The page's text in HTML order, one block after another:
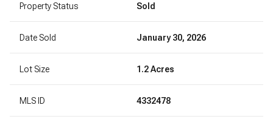
Property Status Sold
Date Sold January 30, 2026
Lot Size 1.2 Acres
MLS ID 4332478